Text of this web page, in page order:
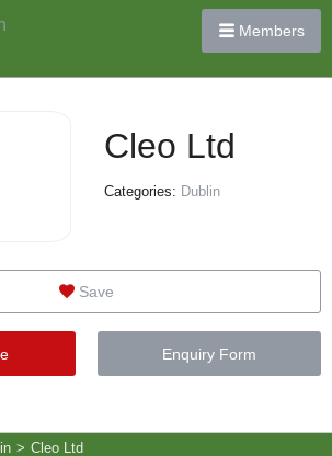
Members
Cleo Ltd
Categories: Dublin
Save
Enquiry Form
> Cleo Ltd